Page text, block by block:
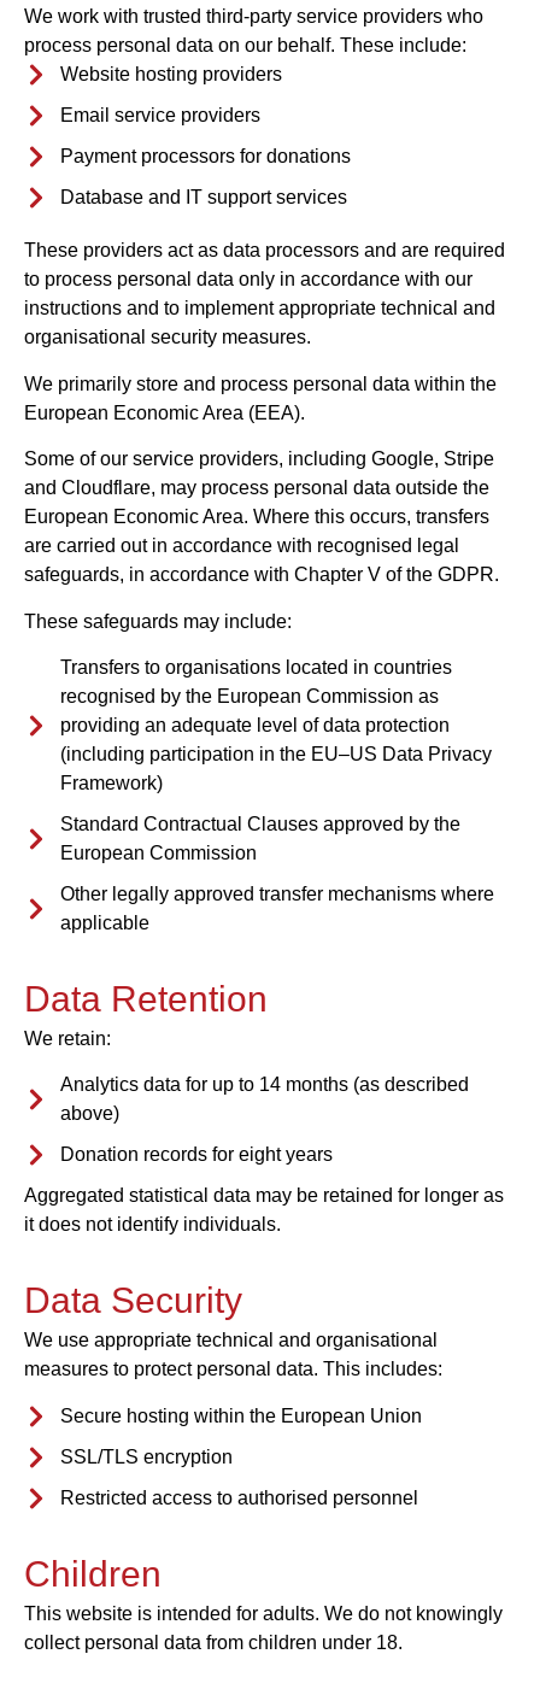
We work with trusted third-party service providers who
process personal data on our behalf. These include:
Website hosting providers
Email service providers
Payment processors for donations
Database and IT support services
These providers act as data processors and are required
to process personal data only in accordance with our
instructions and to implement appropriate technical and
organisational security measures.
We primarily store and process personal data within the
European Economic Area (EEA).
Some of our service providers, including Google, Stripe
and Cloudflare, may process personal data outside the
European Economic Area. Where this occurs, transfers
are carried out in accordance with recognised legal
safeguards, in accordance with Chapter V of the GDPR.
These safeguards may include:
Transfers to organisations located in countries
recognised by the European Commission as
providing an adequate level of data protection
(including participation in the EU–US Data Privacy
Framework)
Standard Contractual Clauses approved by the
European Commission
Other legally approved transfer mechanisms where
applicable
Data Retention
We retain:
Analytics data for up to 14 months (as described
above)
Donation records for eight years
Aggregated statistical data may be retained for longer as
it does not identify individuals.
Data Security
We use appropriate technical and organisational
measures to protect personal data. This includes:
Secure hosting within the European Union
SSL/TLS encryption
Restricted access to authorised personnel
Children
This website is intended for adults. We do not knowingly
collect personal data from children under 18.